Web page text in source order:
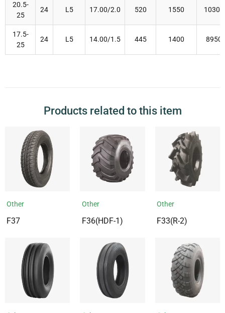
20.5-
25
24 L5 17.00/2.0 520 1550 10300
17.5-
25
24 L5 14.00/1.5 445 1400 8950
Products related to this item
Other
F37
Other
F36(HDF-1)
Other
F33(R-2)